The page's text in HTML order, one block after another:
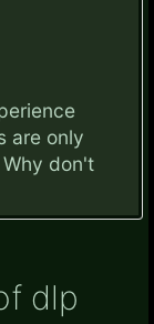
are only
don't
dlp